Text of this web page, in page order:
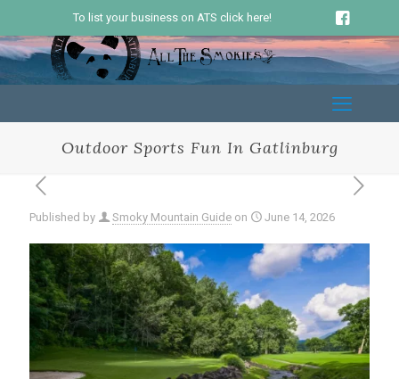
To list your business on ATS click here!
Outdoor Sports Fun In Gatlinburg
Published by Smoky Mountain Guide on June 14, 2026